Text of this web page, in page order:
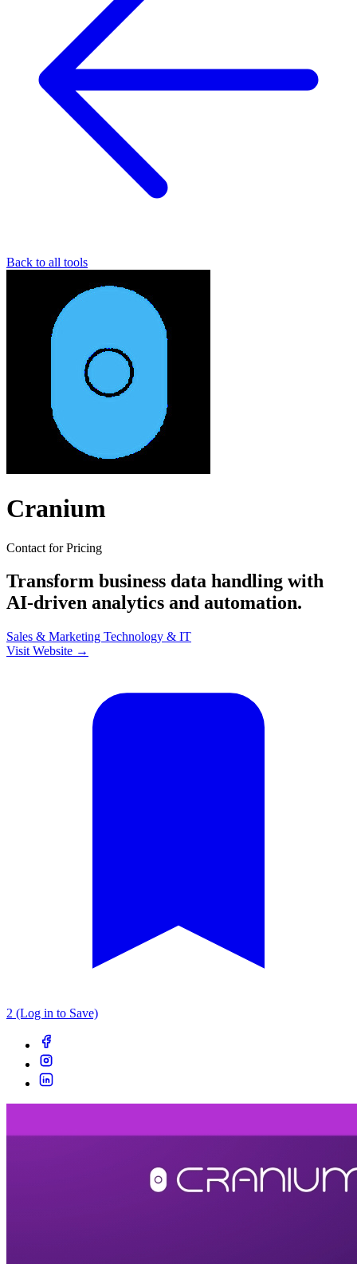
Back to all tools
Cranium
Contact for Pricing
Transform business data handling with
AI-driven analytics and automation.
Sales & Marketing Technology & IT
Visit Website →
2 (Log in to Save)